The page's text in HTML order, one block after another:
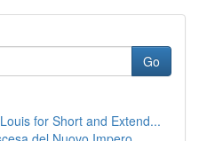
Go
for Short and Extend...